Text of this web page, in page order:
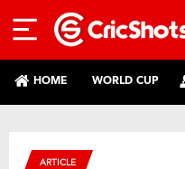
HOME WORLD CUP
ARTICLE